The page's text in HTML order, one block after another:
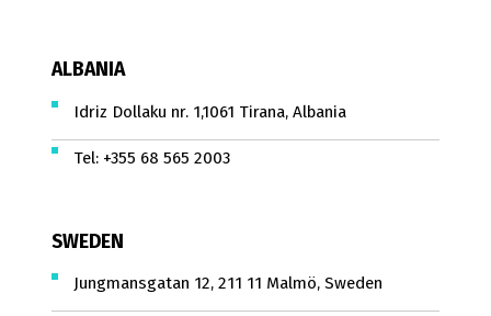
ALBANIA
Idriz Dollaku nr. 1,1061 Tirana, Albania
Tel: +355 68 565 2003
SWEDEN
Jungmansgatan 12, 211 11 Malmö, Sweden